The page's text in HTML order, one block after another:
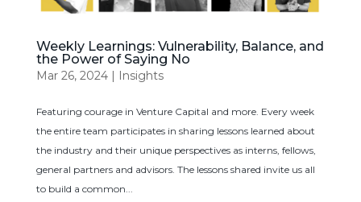
Weekly Learnings: Vulnerability, Balance, and
the Power of Saying No
Mar 26, 2024| Insights
Featuring courage in Venture Capital and more. Every week
the entire team participates in sharing lessons learned about
the industry and their unique perspectives as interns, fellows,
general partners and advisors. The lessons shared invite us all
to build a common...